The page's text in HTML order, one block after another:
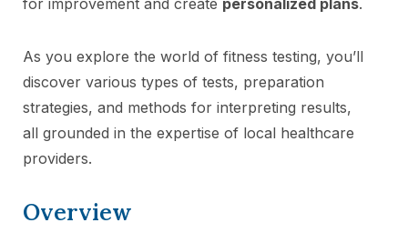
As you explore the world of fitness testing, you’ll
discover various types of tests, preparation
strategies, and methods for interpreting results,
all grounded in the expertise of local healthcare
providers.
Overview